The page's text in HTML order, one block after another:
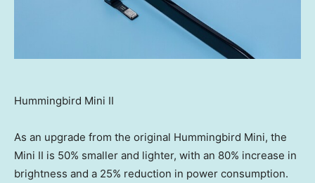
Hummingbird Mini II
As an upgrade from the original Hummingbird Mini, the
Mini II is 50% smaller and lighter, with an 80% increase in
brightness and a 25% reduction in power consumption.